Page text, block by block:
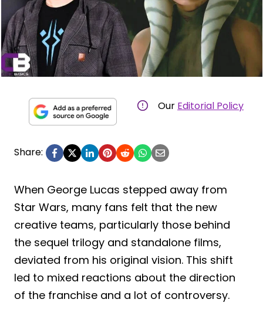
Our Editorial Policy
Share:
When George Lucas stepped away from
Star Wars, many fans felt that the new
creative teams, particularly those behind
the sequel trilogy and standalone films,
deviated from his original vision. This shift
led to mixed reactions about the direction
of the franchise and a lot of controversy.